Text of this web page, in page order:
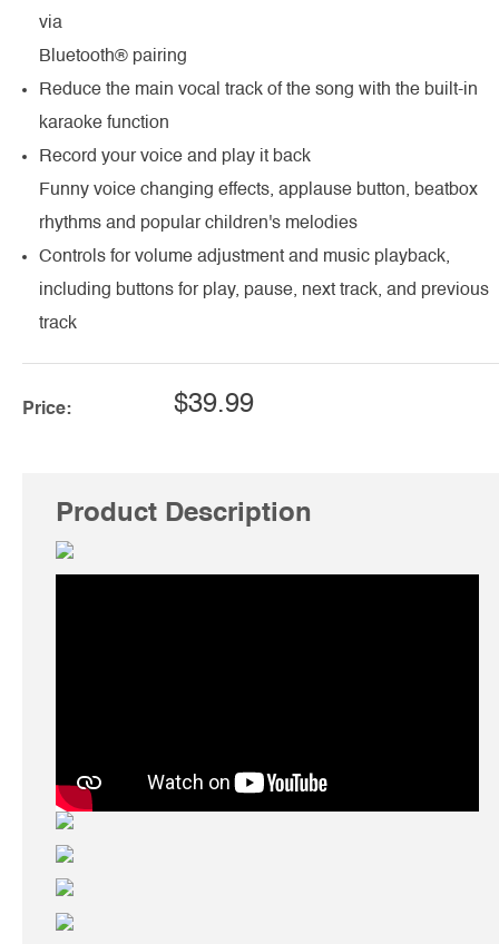
via
Bluetooth® pairing
Reduce the main vocal track of the song with the built-in
karaoke function
Record your voice and play it back
Funny voice changing effects, applause button, beatbox
rhythms and popular children's melodies
Controls for volume adjustment and music playback,
including buttons for play, pause, next track, and previous
track
Price: $39.99
Product Description